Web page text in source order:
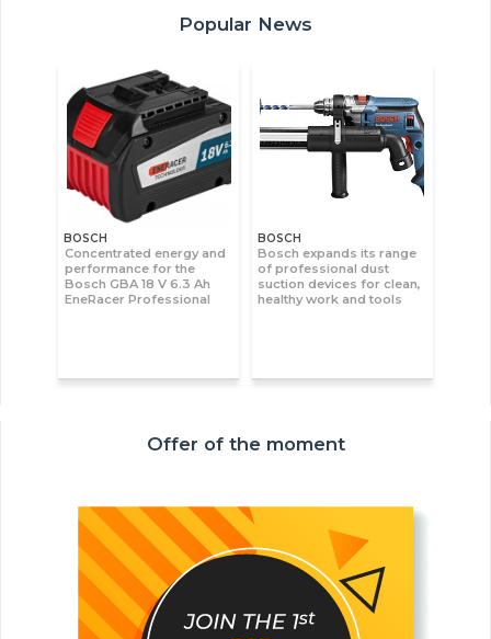
Popular News
BOSCH
Concentrated energy and
performance for the
Bosch GBA 18 V 6.3 Ah
EneRacer Professional
BOSCH
Bosch expands its range
of professional dust
suction devices for clean,
healthy work and tools
Offer of the moment